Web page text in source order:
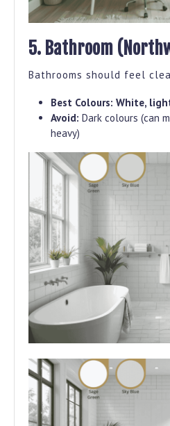
5. Bathroom
Bathrooms should feel
Best Colours: White,
Avoid: Dark colours (can
heavy)